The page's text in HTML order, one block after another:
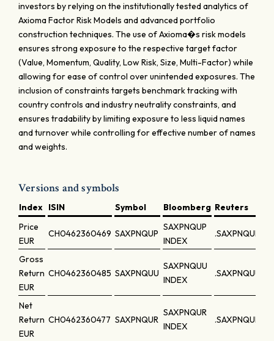
investors by relying on the institutionally tested analytics of
Axioma Factor Risk Models and advanced portfolio
construction techniques. The use of Axioma�s risk models
ensures strong exposure to the respective target factor
(Value, Momentum, Quality, Low Risk, Size, Multi-Factor) while
allowing for ease of control over unintended exposures. The
inclusion of constraints targets benchmark tracking with
country controls and industry neutrality constraints, and
ensures tradability by limiting exposure to less liquid names
and turnover while controlling for effective number of names
and weights.
Versions and symbols
Index ISIN Symbol Bloomberg Reuters
Price
EUR
CH0462360469 SAXPNQUP
SAXPNQUP
INDEX
.SAXPNQUP
Gross
Return
EUR
CH0462360485 SAXPNQUU
SAXPNQUU
INDEX
.SAXPNQUU
Net
Return
EUR
CH0462360477 SAXPNQUR
SAXPNQUR
INDEX
.SAXPNQUR